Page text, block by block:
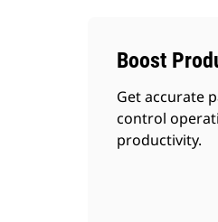
Boost
Get accurate
control
productivity.